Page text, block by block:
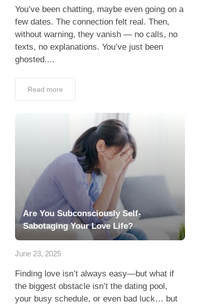
You’ve been chatting, maybe even going on a
few dates. The connection felt real. Then,
without warning, they vanish — no calls, no
texts, no explanations. You’ve just been
ghosted....
Read more
Are You Subconsciously Self-
Sabotaging Your Love Life?
June 23, 2025
Finding love isn’t always easy—but what if
the biggest obstacle isn’t the dating pool,
your busy schedule, or even bad luck… but